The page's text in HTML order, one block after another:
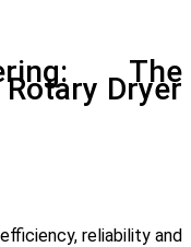
The
Dryer
reliability and